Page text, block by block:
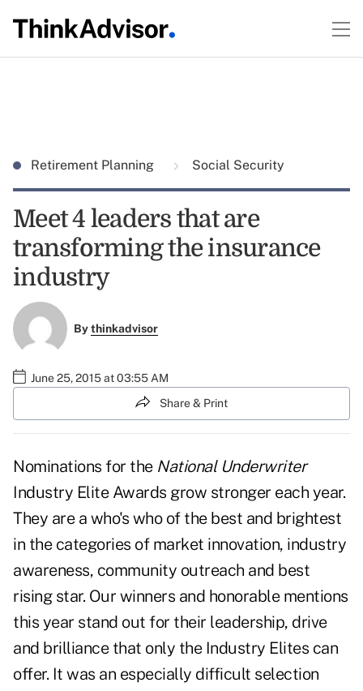
Retirement Planning Social Security
Meet 4 leaders that are
transforming the insurance
industry
Bythinkadvisor
June 25, 2015 at 03:55 AM
Share & Print
Nominations for the National Underwriter
Industry Elite Awards grow stronger each year.
They are a who's who of the best and brightest
in the categories of market innovation, industry
awareness, community outreach and best
rising star. Our winners and honorable mentions
this year stand out for their leadership, drive
and brilliance that only the Industry Elites can
offer. It was an especially difficult selection